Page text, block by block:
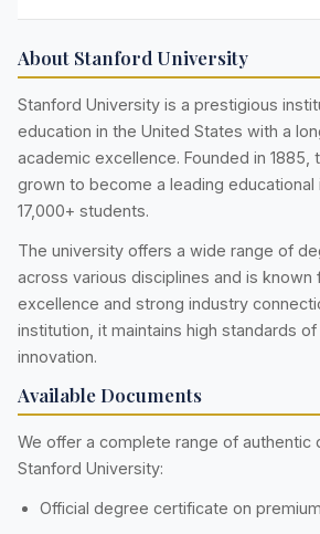
About Stanford University
Stanford University is a prestigious
education in the United States with a
academic excellence. Founded in 1885,
grown to become a leading
17,000+ students.
The university offers a wide range of
across various disciplines and is known
excellence and strong industry
institution, it maintains high standards
innovation.
Available Documents
We offer a complete range of authentic
Stanford University:
Official degree certificate on